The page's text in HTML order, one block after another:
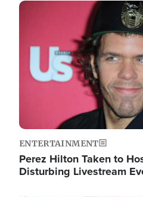
Image
ENTERTAINMENT
Perez Hilton Taken to
Disturbing Livestream